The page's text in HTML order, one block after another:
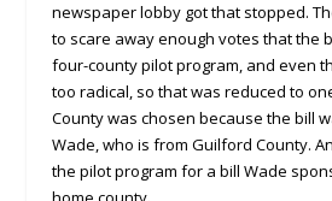
newspaper lobby got that stopped.
to scare away enough votes that the
four-county pilot program, and even
too radical, so that was reduced to
County was chosen because the bill
Wade, who is from Guilford County.
the pilot program for a bill Wade